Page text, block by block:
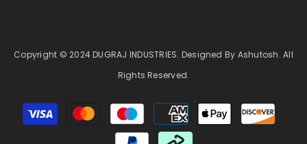
Copyright © 2024 DUGRAJ INDUSTRIES. Designed By Ashutosh. All
Rights Reserved.
Payment
methods